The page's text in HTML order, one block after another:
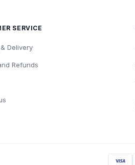
SERVICE
Delivery
Refunds